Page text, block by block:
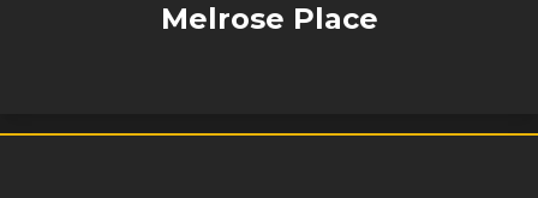
Melrose Place